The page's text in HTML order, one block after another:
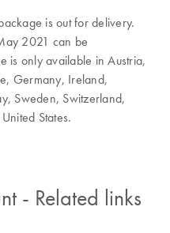
is out for delivery.
2021 can be
is only available in Austria,
Germany, Ireland,
Sweden, Switzerland,
States.
- Related links